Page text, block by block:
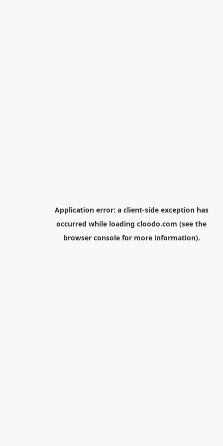
Application error: a client-side exception has
occurred while loading cloodo.com (see the
browser consolefor more information).